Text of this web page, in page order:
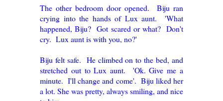
The other bedroom door opened. Biju ran
crying into the hands of Lux aunt. 'What
happened, Biju? Got scared or what? Don't
cry. Lux aunt is with you, no?'
Biju felt safe. He climbed on to the bed, and
stretched out to Lux aunt. 'Ok. Give me a
minute. I'll change and come'. Biju liked her
a lot. She was pretty, always smiling, and nice